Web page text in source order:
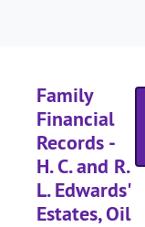
Family
Financial
Records -
H. C. and R.
L. Edwards'
Estates, Oil